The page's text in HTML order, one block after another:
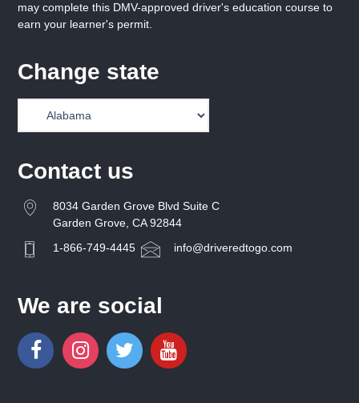
may complete this DMV-approved driver's education course to
earn your learner's permit.
Change state
Contact us
8034 Garden Grove Blvd Suite C
Garden Grove, CA 92844
1-866-749-4445
info@driveredtogo.com
We are social